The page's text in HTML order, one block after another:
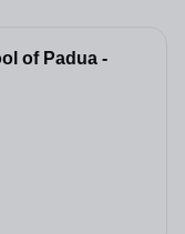
of Padua -